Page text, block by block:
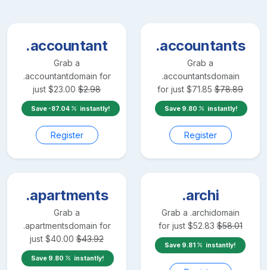
.accountant
Grab a
.accountantdomain for
just $23.00 $2.98
Save -87.04 instantly!
Register
.accountants
Grab a
.accountantsdomain
for just $71.85 $78.89
Save 9.80 instantly!
Register
.apartments
Grab a
.apartmentsdomain for
just $40.00 $43.92
Save 9.80 instantly!
.archi
Grab a .archidomain
for just $52.83 $58.01
Save 9.81 instantly!